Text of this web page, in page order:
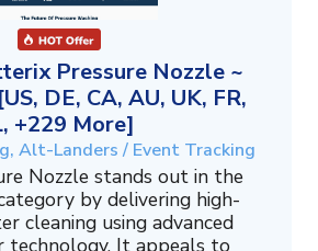
Pressure Nozzle ~
DE, CA, AU, UK, FR,
+229 More]
Alt-Landers / Event Tracking
Nozzle stands out in the
by delivering high-
cleaning using advanced
technology. It appeals to